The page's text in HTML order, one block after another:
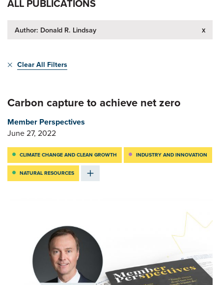
ALL PUBLICATIONS
Author: Donald R. Lindsay x
Clear All Filters
Carbon capture to achieve net zero
Member Perspectives
June 27, 2022
CLIMATE CHANGE AND CLEAN GROWTH INDUSTRY AND INNOVATION
NATURAL RESOURCES